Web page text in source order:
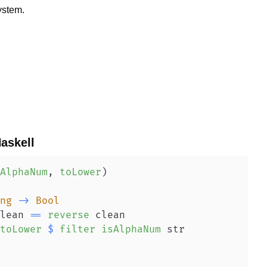
, toLower )
->
Bool
== reverse clean
toLower $ filter isAlphaNum str